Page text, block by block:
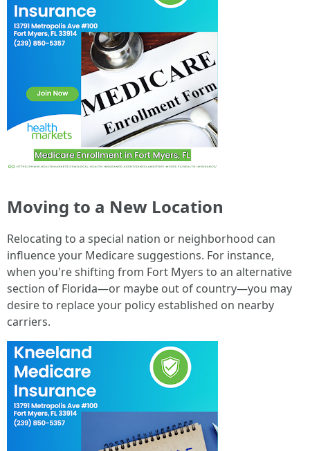
Moving to a New Location
Relocating to a special nation or neighborhood can
influence your Medicare suggestions. For instance,
when you're shifting from Fort Myers to an alternative
section of Florida—or maybe out of country—you may
desire to replace your policy established on nearby
carriers.